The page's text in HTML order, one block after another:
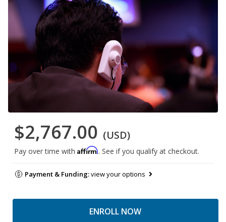
$2,767.00 (USD)
Pay over time with Affirm. See if you qualify at checkout.
Payment & Funding:view your options
ENROLL NOW